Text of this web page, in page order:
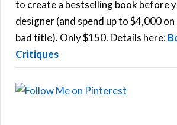
o
r
:
to create a bestselling book before
designer (and spend up to $4,000
bad title). Only $150. Details here:
Critiques